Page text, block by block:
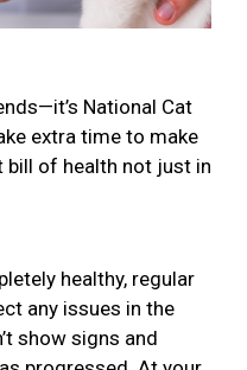
National Cat
extra time to make
bill of health not just in
healthy, regular
any issues in the
show signs and